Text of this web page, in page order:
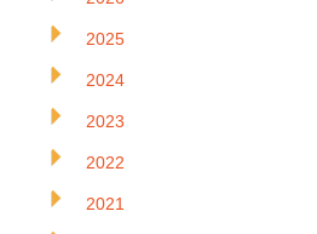
2025
2024
2023
2022
2021